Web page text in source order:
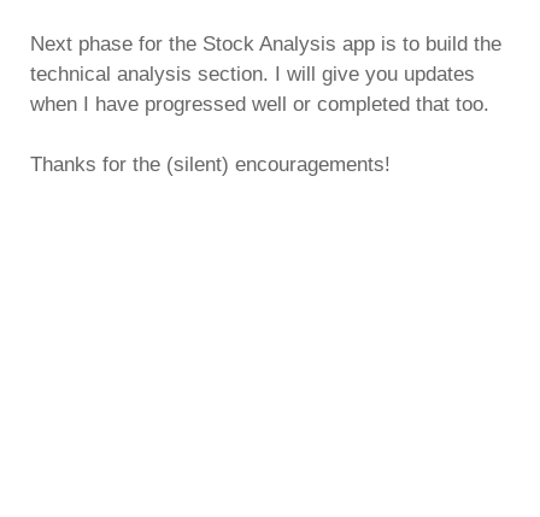
Next phase for the Stock Analysis app is to build the
technical analysis section. I will give you updates
when I have progressed well or completed that too.
Thanks for the (silent) encouragements!